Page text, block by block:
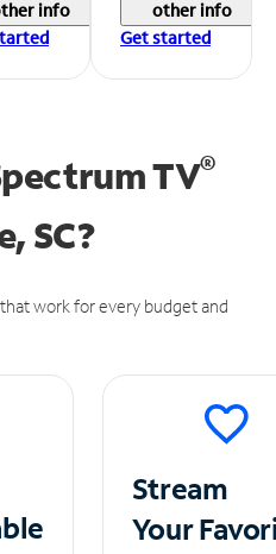
info
other info
Get started
TV®
SC?
work for every budget and
Stream
Your